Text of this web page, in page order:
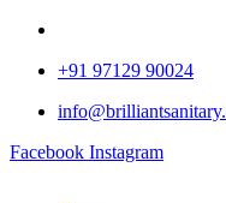
+91 97129 90024
Facebook Instagram